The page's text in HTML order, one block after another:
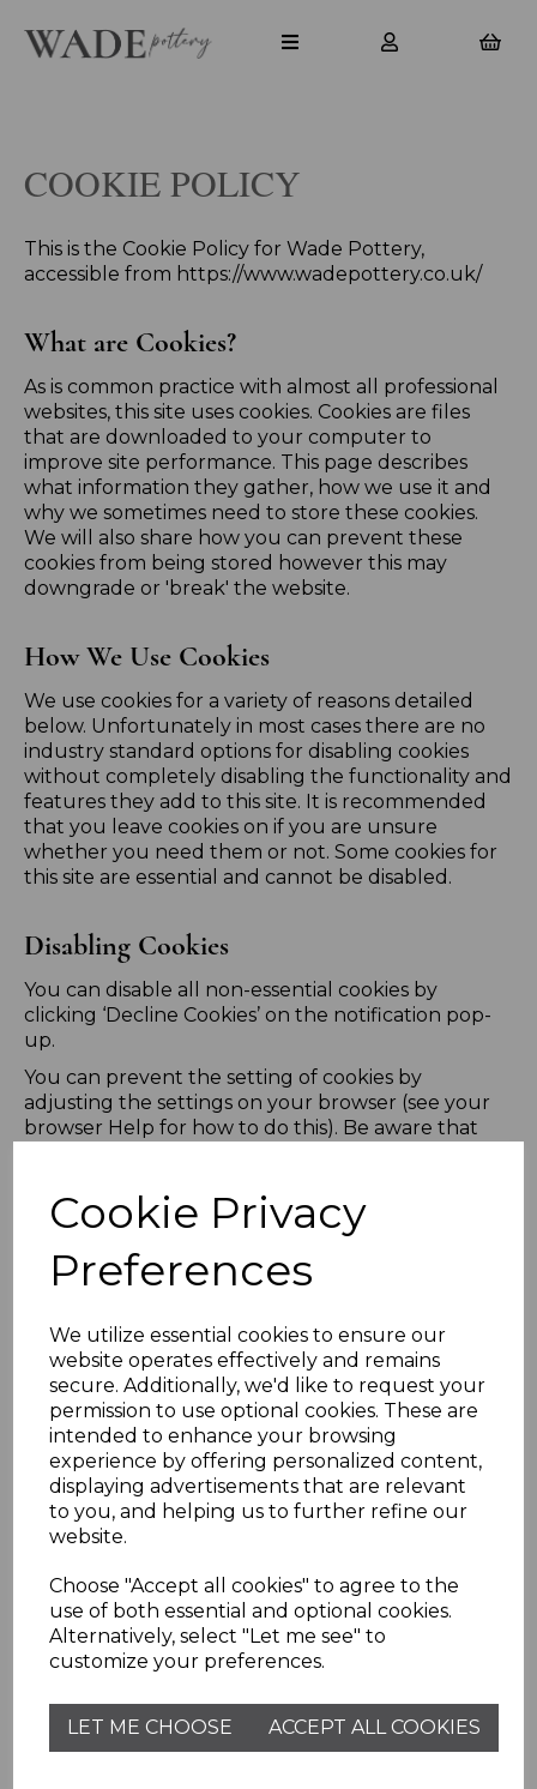
Cookie Privacy
Preferences
We utilize essential cookies to ensure our
website operates effectively and remains
secure. Additionally, we'd like to request your
permission to use optional cookies. These are
intended to enhance your browsing
experience by offering personalized content,
displaying advertisements that are relevant
to you, and helping us to further refine our
website.
Choose "Accept all cookies" to agree to the
use of both essential and optional cookies.
Alternatively, select "Let me see" to
customize your preferences.
LET ME CHOOSE ACCEPT ALL COOKIES
COOKIE POLICY
This is the Cookie Policy for Wade Pottery,
accessible from https://www.wadepottery.co.uk/
What are Cookies?
As is common practice with almost all professional
websites, this site uses cookies. Cookies are files
that are downloaded to your computer to
improve site performance. This page describes
what information they gather, how we use it and
why we sometimes need to store these cookies.
We will also share how you can prevent these
cookies from being stored however this may
downgrade or 'break' the website.
How We Use Cookies
We use cookies for a variety of reasons detailed
below. Unfortunately in most cases there are no
industry standard options for disabling cookies
without completely disabling the functionality and
features they add to this site. It is recommended
that you leave cookies on if you are unsure
whether you need them or not. Some cookies for
this site are essential and cannot be disabled.
Disabling Cookies
You can disable all non-essential cookies by
clicking ‘Decline Cookies’ on the notification pop-
up.
You can prevent the setting of cookies by
adjusting the settings on your browser (see your
browser Help for how to do this). Be aware that
it is recommended that you do not disable cookies.
If you would like to delete Cookies or instruct your
web browser to delete or refuse Cookies, please
visit the help pages of your web browser.
+ Browser Help Pages
Our Cookies
+ The Cookies We Set
+ Third Party Cookies
More Information
For more general information on cookies, please
"Cookies" article from the Privacy Policy